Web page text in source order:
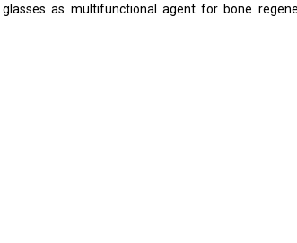
glasses as multifunctional agent for bone